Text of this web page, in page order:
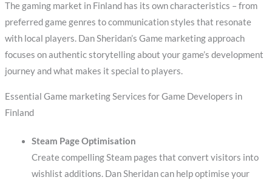
The gaming market in Finland has its own characteristics – from
preferred game genres to communication styles that resonate
with local players. Dan Sheridan’s Game marketing approach
focuses on authentic storytelling about your game’s development
journey and what makes it special to players.
Essential Game marketing Services for Game Developers in
Finland
Steam Page Optimisation
Create compelling Steam pages that convert visitors into
wishlist additions. Dan Sheridan can help optimise your